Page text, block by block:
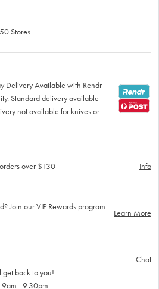
Stores
Delivery Available with Rendr
Standard delivery available
not available for knives or
over $130 Info
Join our VIP Rewards program
Learn More
get back to you!
- 9.30pm
Chat